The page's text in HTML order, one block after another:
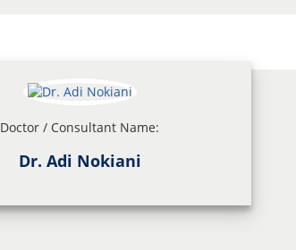
Doctor / Consultant Name:
Dr. Adi Nokiani